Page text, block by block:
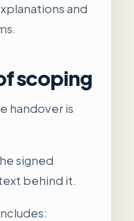
and
scoping
handover is
signed
behind it.